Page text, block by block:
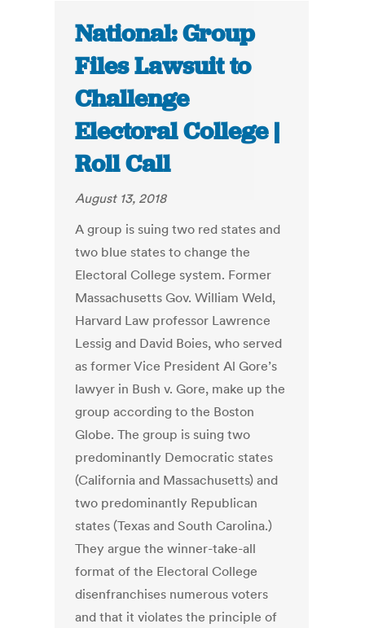
National: Group
Files Lawsuit to
Challenge
Electoral College |
Roll Call
August 13, 2018
A group is suing two red states and
two blue states to change the
Electoral College system. Former
Massachusetts Gov. William Weld,
Harvard Law professor Lawrence
Lessig and David Boies, who served
as former Vice President Al Gore’s
lawyer in Bush v. Gore, make up the
group according to the Boston
Globe. The group is suing two
predominantly Democratic states
(California and Massachusetts) and
two predominantly Republican
states (Texas and South Carolina.)
They argue the winner-take-all
format of the Electoral College
disenfranchises numerous voters
and that it violates the principle of